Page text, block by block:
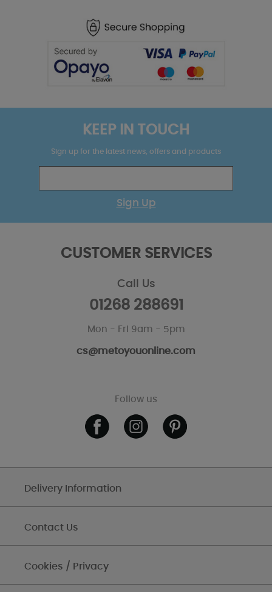
KEEP IN TOUCH
Sign up for the latest news, offers and products
Sign Up
CUSTOMER SERVICES
Call Us
01268 288691
Mon - Fri 9am - 5pm
cs@metoyouonline.com
Follow us
Delivery Information
Contact Us
Cookies / Privacy